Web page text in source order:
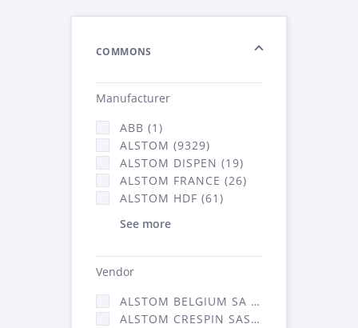
COMMONS
Manufacturer
ABB (1)
ALSTOM (9329)
ALSTOM DISPEN (19)
ALSTOM FRANCE (26)
ALSTOM HDF (61)
See more
Vendor
ALSTOM BELGIUM SA (25)
ALSTOM CRESPIN SAS (268)